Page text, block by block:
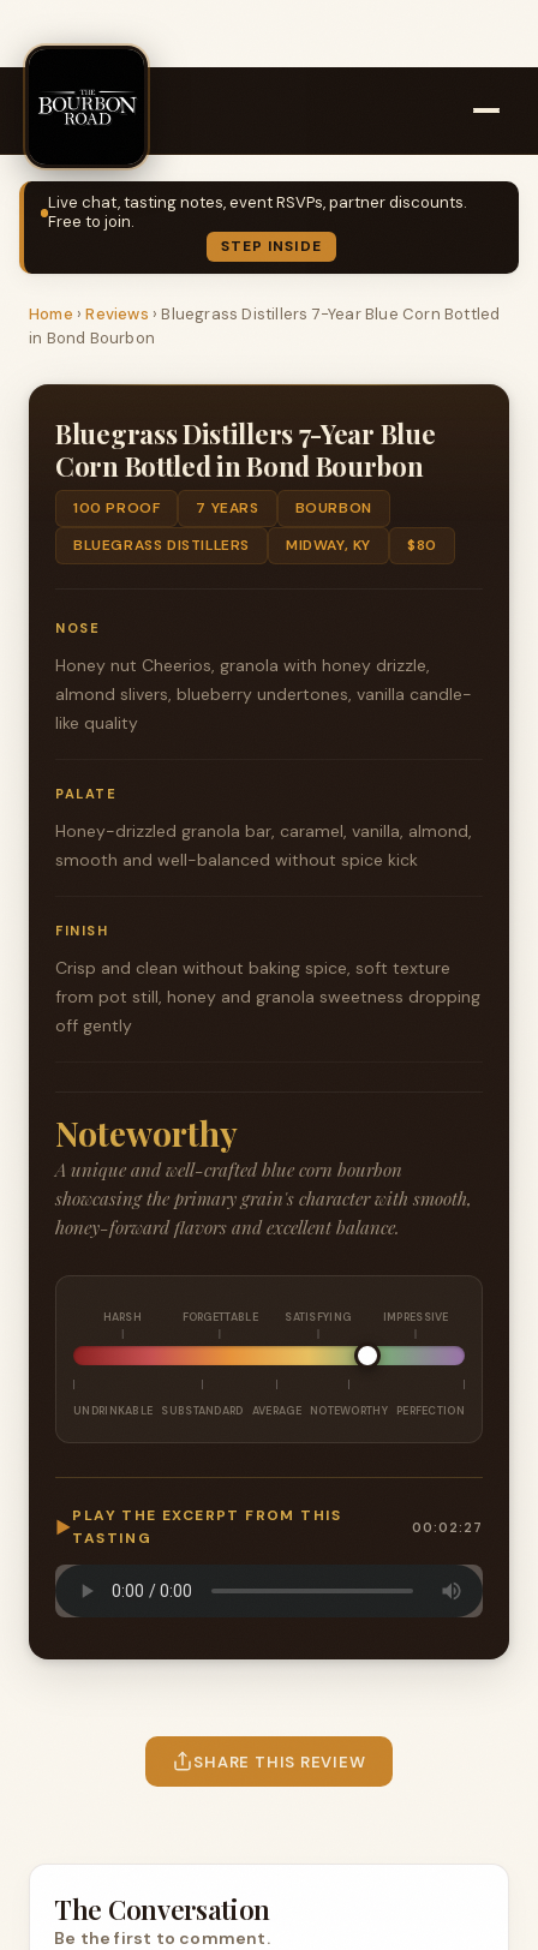
Live chat, tasting notes, event RSVPs, partner discounts.
Free to join.
STEP INSIDE
Home ›Reviews ›Bluegrass Distillers 7-Year Blue Corn Bottled
in Bond Bourbon
Bluegrass Distillers 7-Year Blue
Corn Bottled in Bond Bourbon
100 PROOF 7 YEARS
BOURBON
BLUEGRASS DISTILLERS
MIDWAY, KY $80
NOSE
Honey nut Cheerios, granola with honey drizzle,
almond slivers, blueberry undertones, vanilla candle-
like quality
PALATE
Honey-drizzled granola bar, caramel, vanilla, almond,
smooth and well-balanced without spice kick
FINISH
Crisp and clean without baking spice, soft texture
from pot still, honey and granola sweetness dropping
off gently
Noteworthy
A unique and well-crafted blue corn bourbon
showcasing the primary grain's character with smooth,
honey-forward flavors and excellent balance.
HARSH FORGETTABLE SATISFYING IMPRESSIVE
UNDRINKABLE SUBSTANDARD AVERAGE NOTEWORTHY PERFECTION
▶
PLAY THE EXCERPT FROM THIS
TASTING
00:02:27
SHARE THIS REVIEW
The Conversation
Be the first to comment.